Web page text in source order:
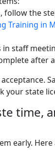
follow the
Training in
staff
after
your state
time,
early.